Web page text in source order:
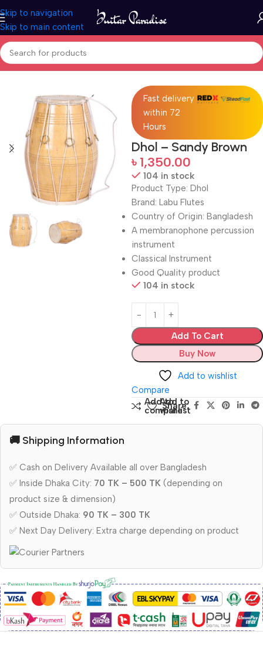
Skip to navigation
Skip to main content
Home Drums & Percussion
Fast delivery
within 72
Hours
Dhol – Sandy Brown
৳ 1,350.00
104 in stock
Product Type: Dhol
Brand: Labu Flutes
Country of Origin: Bangladesh
A membranophone percussion
instrument
Classical Instrument
Good Quality product
104 in stock
Add To Cart
Buy Now
Add to wishlist
Compare
Add to
compare
Add to
wishlist
Share:
🚚 Shipping Information
✅ Cash on Delivery Available all over Bangladesh
✅ Inside Dhaka City: 70 TK – 500 TK (depending on
product size & dimension)
✅ Outside Dhaka: 90 TK – 300 TK
✅ Next Day Delivery: Extra charge depending on product